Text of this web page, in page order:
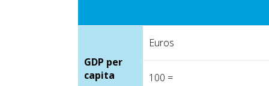
GDP per
capita
Euros
100 =